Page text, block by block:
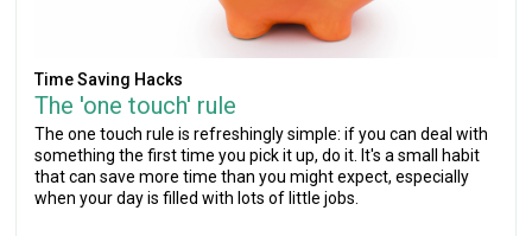
Time Saving Hacks
The 'one touch' rule
The one touch rule is refreshingly simple: if you can deal with
something the first time you pick it up, do it. It's a small habit
that can save more time than you might expect, especially
when your day is filled with lots of little jobs.